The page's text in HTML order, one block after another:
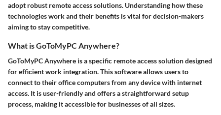
adopt robust remote access solutions. Understanding how these
technologies work and their benefits is vital for decision-makers
aiming to stay competitive.
What is GoToMyPC Anywhere?
GoToMyPC Anywhere is a specific remote access solution designed
for efficient work integration. This software allows users to
connect to their office computers from any device with internet
access. It is user-friendly and offers a straightforward setup
process, making it accessible for businesses of all sizes.